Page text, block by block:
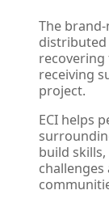
The
distributed
receiving
project.
ECI helps
build